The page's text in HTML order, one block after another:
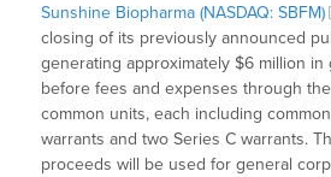
Sunshine Biopharma (NASDAQ: SBFM)
closing of its previously announced
generating approximately $6 million in
before fees and expenses through
common units, each including
warrants and two Series C warrants.
proceeds will be used for general